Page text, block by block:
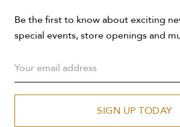
Be the first to know about exciting
special events, store openings and
SIGN UP TODAY